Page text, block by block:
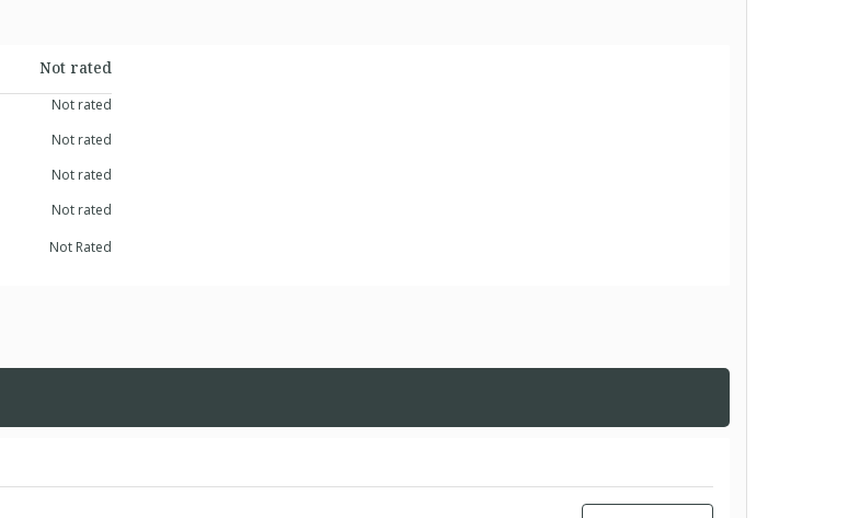
Not rated
Not rated
Not rated
Not rated
Not rated
Not Rated